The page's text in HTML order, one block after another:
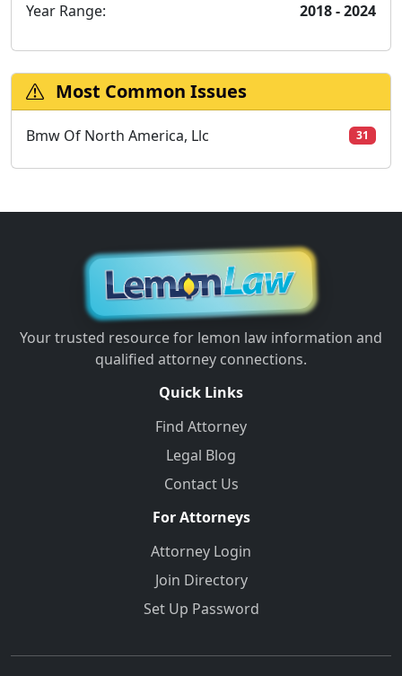
Year Range:
2018 - 2024
Most Common Issues
Bmw Of North America, Llc 31
Your trusted resource for lemon law information and
qualified attorney connections.
Quick Links
Find Attorney
Legal Blog
Contact Us
For Attorneys
Attorney Login
Join Directory
Set Up Password